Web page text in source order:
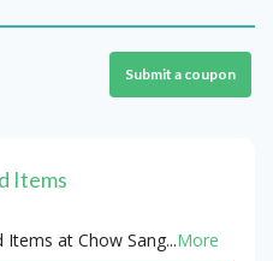
Submit a coupon
Items
Items at Chow Sang...More